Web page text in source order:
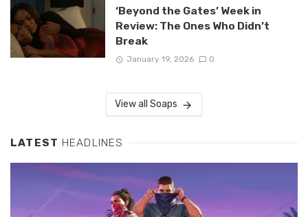
‘Beyond the Gates’ Week in
Review: The Ones Who Didn’t
Break
January 19, 2026 0
View all Soaps
LATEST HEADLINES